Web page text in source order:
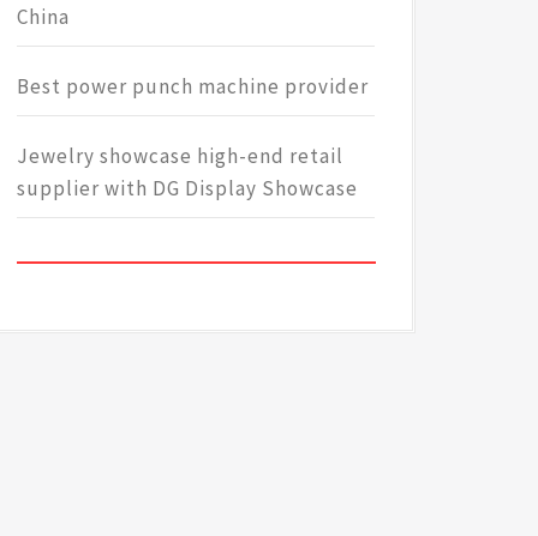
China
Best power punch machine provider
Jewelry showcase high-end retail
supplier with DG Display Showcase